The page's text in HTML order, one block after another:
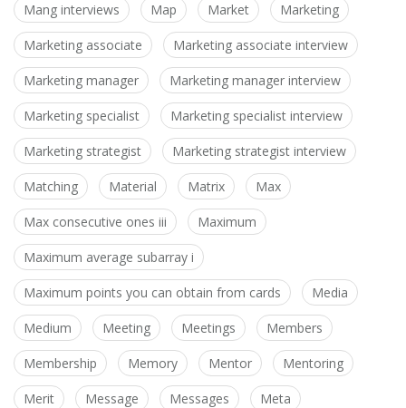
Mang interviews Map Market Marketing
Marketing associate Marketing associate interview
Marketing manager Marketing manager interview
Marketing specialist Marketing specialist interview
Marketing strategist Marketing strategist interview
Matching Material Matrix Max
Max consecutive ones iii Maximum
Maximum average subarray i
Maximum points you can obtain from cards Media
Medium Meeting Meetings Members
Membership Memory Mentor Mentoring
Merit Message Messages Meta